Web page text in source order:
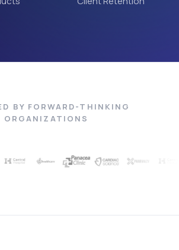
BY FORWARD-THINKING
ORGANIZATIONS